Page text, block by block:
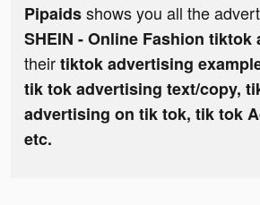
Pipaidsshows you all the
SHEIN - Online Fashion tiktok
theirtiktok advertising
tik tok advertising text/copy,
advertising on tik tok, tik tok
etc.